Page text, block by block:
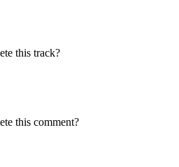
this track?
this comment?